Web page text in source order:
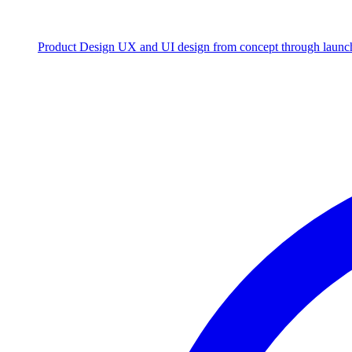
Product Design UX and UI design from concept through